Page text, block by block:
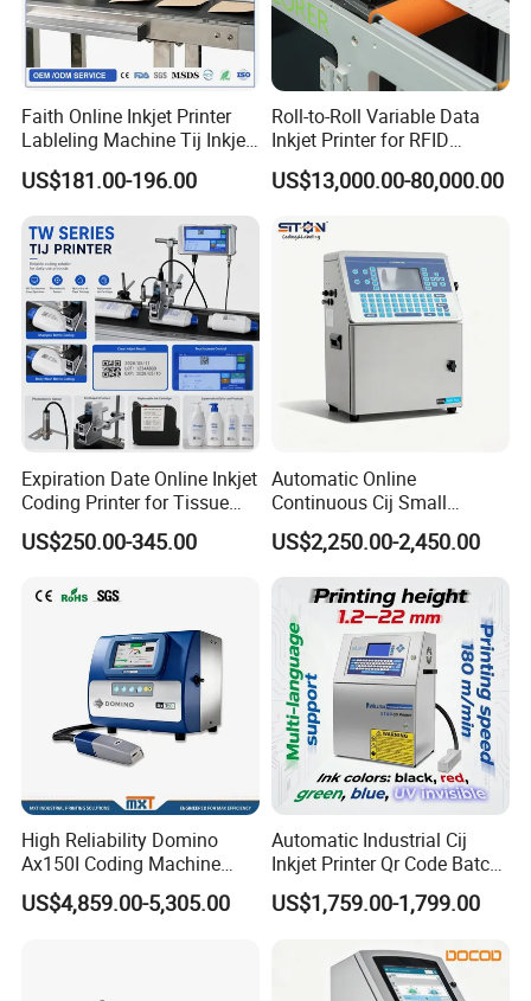
Faith Online Inkjet Printer
Lableling Machine Tij Inkjet
Printer for Character Date Qr
Code Printing
US$181.00-196.00
Roll-to-Roll Variable Data
Inkjet Printer for RFID
Adhesive Garment Label
One Item One Code
US$13,000.00-80,000.00
Expiration Date Online Inkjet
Coding Printer for Tissue
Plastic Bags Carton
Packaging
US$250.00-345.00
Automatic Online
Continuous Cij Small
Character Inkjet Printer for
Date Batch Coding
US$2,250.00-2,450.00
High Reliability Domino
Ax150I Coding Machine
with IP55 Protection
US$4,859.00-5,305.00
Automatic Industrial Cij
Inkjet Printer Qr Code Batch
Number Printing Coding
Machine
US$1,759.00-1,799.00